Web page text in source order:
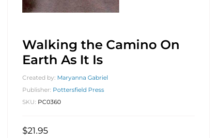
Walking the Camino On
Earth As It Is
Created by: Maryanna Gabriel
Publisher: Pottersfield Press
SKU: PC0360
$21.95